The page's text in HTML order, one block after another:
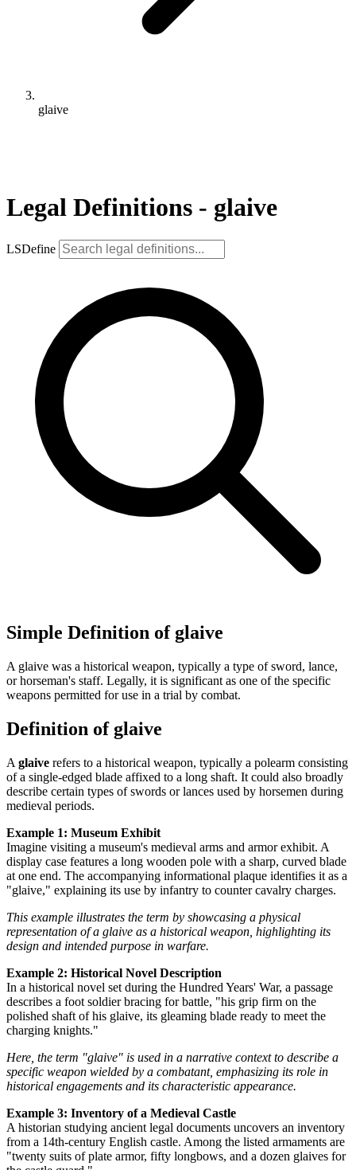
glaive
Legal Definitions - glaive
LSDefine
Simple Definition of glaive
A glaive was a historical weapon, typically a type of sword, lance,
or horseman's staff. Legally, it is significant as one of the specific
weapons permitted for use in a trial by combat.
Definition of glaive
A glaive refers to a historical weapon, typically a polearm consisting
of a single-edged blade affixed to a long shaft. It could also broadly
describe certain types of swords or lances used by horsemen during
medieval periods.
Example 1: Museum Exhibit
Imagine visiting a museum's medieval arms and armor exhibit. A
display case features a long wooden pole with a sharp, curved blade
at one end. The accompanying informational plaque identifies it as a
"glaive," explaining its use by infantry to counter cavalry charges.
This example illustrates the term by showcasing a physical
representation of a glaive as a historical weapon, highlighting its
design and intended purpose in warfare.
Example 2: Historical Novel Description
In a historical novel set during the Hundred Years' War, a passage
describes a foot soldier bracing for battle, "his grip firm on the
polished shaft of his glaive, its gleaming blade ready to meet the
charging knights."
Here, the term "glaive" is used in a narrative context to describe a
specific weapon wielded by a combatant, emphasizing its role in
historical engagements and its characteristic appearance.
Example 3: Inventory of a Medieval Castle
A historian studying ancient legal documents uncovers an inventory
from a 14th-century English castle. Among the listed armaments are
"twenty suits of plate armor, fifty longbows, and a dozen glaives for